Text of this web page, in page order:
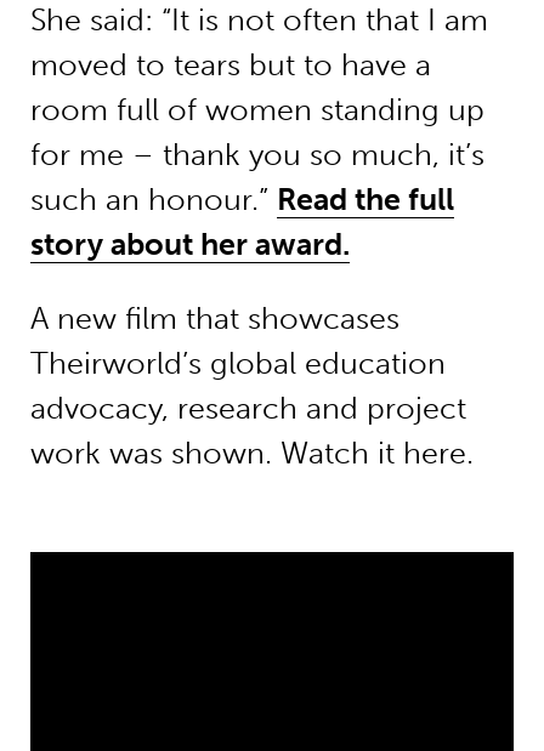
She said: “It is not often that I am
moved to tears but to have a
room full of women standing up
for me – thank you so much, it’s
such an honour.” Read the full
story about her award.
A new film that showcases
Theirworld’s global education
advocacy, research and project
work was shown. Watch it here.